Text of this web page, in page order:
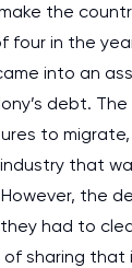
the
four in the
into an
debt.
to
that
the
had to
sharing that